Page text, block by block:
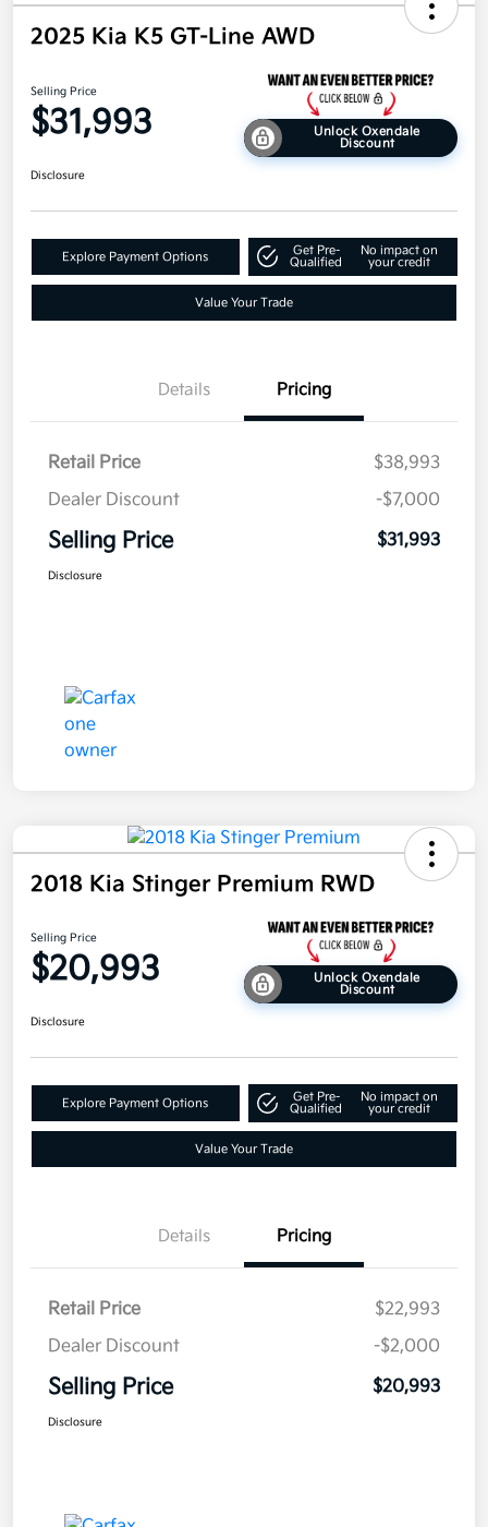
2025 Kia K5 GT-Line AWD
Selling Price
$31,993
Unlock Oxendale
Discount
Disclosure
Explore Payment Options
Get Pre-
Qualified
No impact on
your credit
Value Your Trade
Details Pricing
Retail Price
$38,993
Dealer Discount
-$7,000
Selling Price $31,993
Disclosure
2018 Kia Stinger Premium RWD
Selling Price
$20,993
Unlock Oxendale
Discount
Disclosure
Explore Payment Options
Get Pre-
Qualified
No impact on
your credit
Value Your Trade
Details Pricing
Retail Price
$22,993
Dealer Discount
-$2,000
Selling Price $20,993
Disclosure